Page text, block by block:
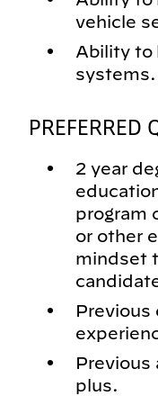
vehicle
Ability to
systems.
PREFERRED
2 year
program
or other
mindset
Previous
Previous
plus.